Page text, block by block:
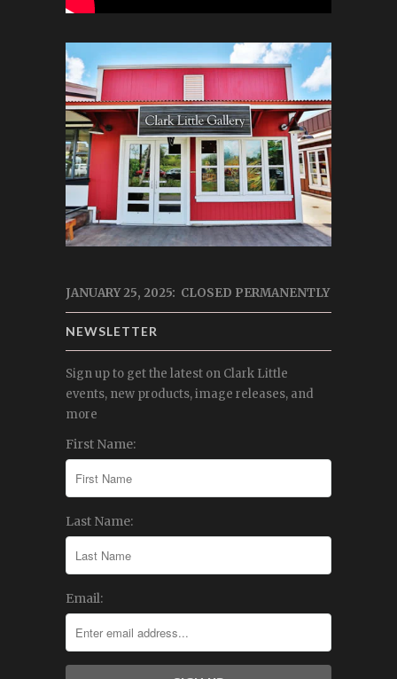
JANUARY 25, 2025: CLOSED PERMANENTLY
NEWSLETTER
Sign up to get the latest on Clark Little
events, new products, image releases, and
more
First Name:
Last Name:
Email: